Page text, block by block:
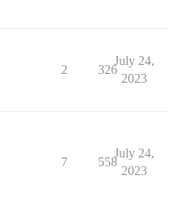
2 326
July 24,
2023
7 558
July 24,
2023